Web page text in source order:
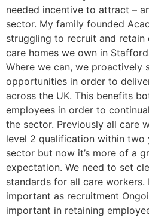
needed incentive to attract –
sector. My family founded
struggling to recruit and
care homes we own in
Where we can, we proactively
opportunities in order to
across the UK. This benefits
employees in order to
the sector. Previously all care
level 2 qualification within two
sector but now it’s more of a
expectation. We need to set
standards for all care workers.
important as recruitment
important in retaining